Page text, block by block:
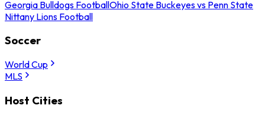
Georgia Bulldogs FootballOhio State Buckeyes vs Penn State
Nittany Lions Football
Soccer
World Cup
MLS
Host Cities